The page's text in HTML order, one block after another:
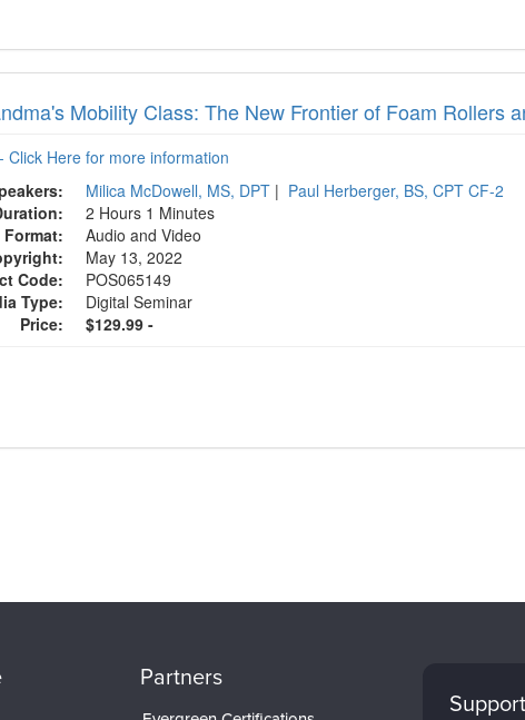
Mobility Class: The New Frontier of Foam Rollers
Click Here for more information
Milica McDowell, MS, DPT | Paul Herberger, BS, CPT CF-2
2 Hours 1 Minutes
Format:
Audio and Video
May 13, 2022
Code:
POS065149
Type:
Digital Seminar
Price:
$129.99 -
Partners
Support